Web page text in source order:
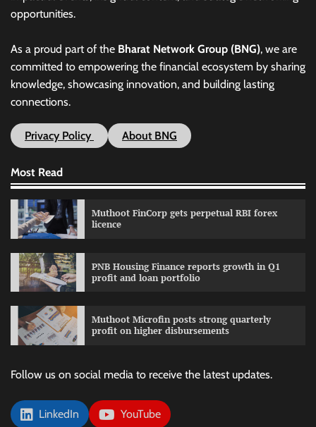
opportunities.
As a proud part of the Bharat Network Group (BNG), we are
committed to empowering the financial ecosystem by sharing
knowledge, showcasing innovation, and building lasting
connections.
Privacy Policy About BNG
Most Read
Muthoot FinCorp gets perpetual RBI forex
licence
PNB Housing Finance reports growth in Q1
profit and loan portfolio
Muthoot Microfin posts strong quarterly
profit on higher disbursements
Follow us on social media to receive the latest updates.
LinkedIn YouTube